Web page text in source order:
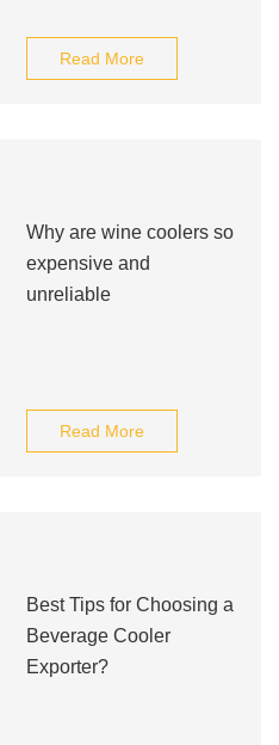
Read More
Why are wine coolers so
expensive and
unreliable
Read More
Best Tips for Choosing a
Beverage Cooler
Exporter?